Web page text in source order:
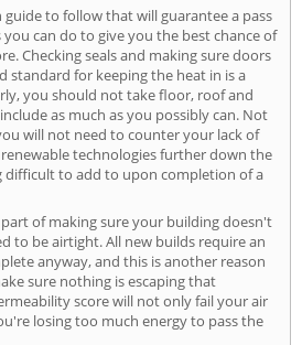
guide to follow that will guarantee a pass
can do to give you the best chance of
Checking seals and making sure doors
standard for keeping the heat in is a
you should not take floor, roof and
as much as you possibly can. Not
will not need to counter your lack of
technologies further down the
difficult to add to upon completion of a
of making sure your building doesn't
to be airtight. All new builds require an
anyway, and this is another reason
sure nothing is escaping that
score will not only fail your air
losing too much energy to pass the